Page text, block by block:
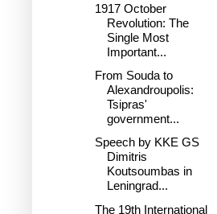
1917 October
Revolution: The
Single Most
Important...
From Souda to
Alexandroupolis:
Tsipras'
government...
Speech by KKE GS
Dimitris
Koutsoumbas in
Leningrad...
The 19th International